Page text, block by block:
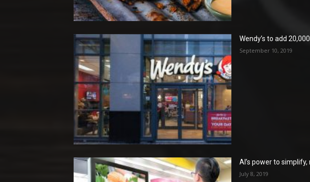
Wendy’s to add
September 10, 2019
AI’s power to
July 8, 2019